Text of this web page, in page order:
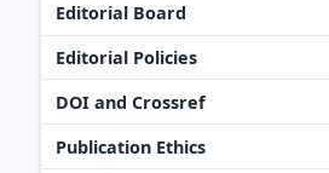
Editorial Board
Editorial Policies
DOI and Crossref
Publication Ethics